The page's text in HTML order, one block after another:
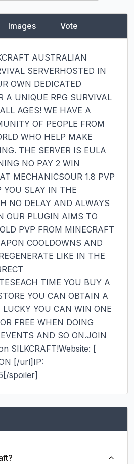
Images Vote
AUSTRALIAN
SERVERHOSTED IN
OWN DEDICATED
A UNIQUE RPG SURVIVAL
AGES! WE HAVE A
OF PEOPLE FROM
WHO HELP MAKE
THE SERVER IS EULA
NO PAY 2 WIN
MECHANICSOUR 1.8 PVP
YOU SLAY IN THE
NO DELAY AND ALWAYS
OUR PLUGIN AIMS TO
PVP FROM MINECRAFT
COOLDOWNS AND
LIKE IN THE
TIME YOU BUY A
YOU CAN OBTAIN A
LUCKY YOU CAN WIN ONE
FREE WHEN DOING
AND SO ON.JOIN
SILKCRAFT!Website: [​
[​/url]IP:
spoiler]